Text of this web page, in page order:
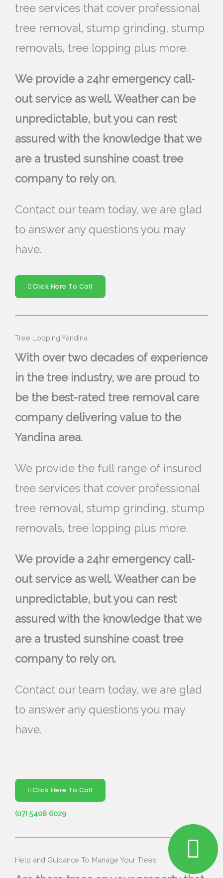
tree services that cover professional
tree removal, stump grinding, stump
removals, tree lopping plus more.
We provide a 24hr emergency call-
out service as well. Weather can be
unpredictable, but you can rest
assured with the knowledge that we
are a trusted sunshine coast tree
company to rely on.
Contact our team today, we are glad
to answer any questions you may
have.
Click Here To Call
Tree Lopping Yandina
With over two decades of experience
in the tree industry, we are proud to
be the best-rated tree removal care
company delivering value to the
Yandina area.
We provide the full range of insured
tree services that cover professional
tree removal, stump grinding, stump
removals, tree lopping plus more.
We provide a 24hr emergency call-
out service as well. Weather can be
unpredictable, but you can rest
assured with the knowledge that we
are a trusted sunshine coast tree
company to rely on.
Contact our team today, we are glad
to answer any questions you may
have.
Click Here To Call
(07) 5408 6029
Help and Guidance To Manage Your Trees